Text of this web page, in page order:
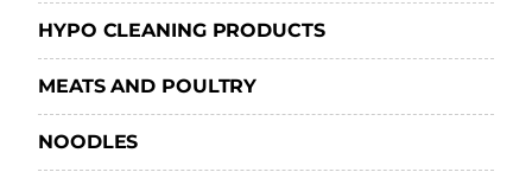
HYPO CLEANING PRODUCTS
MEATS AND POULTRY
NOODLES